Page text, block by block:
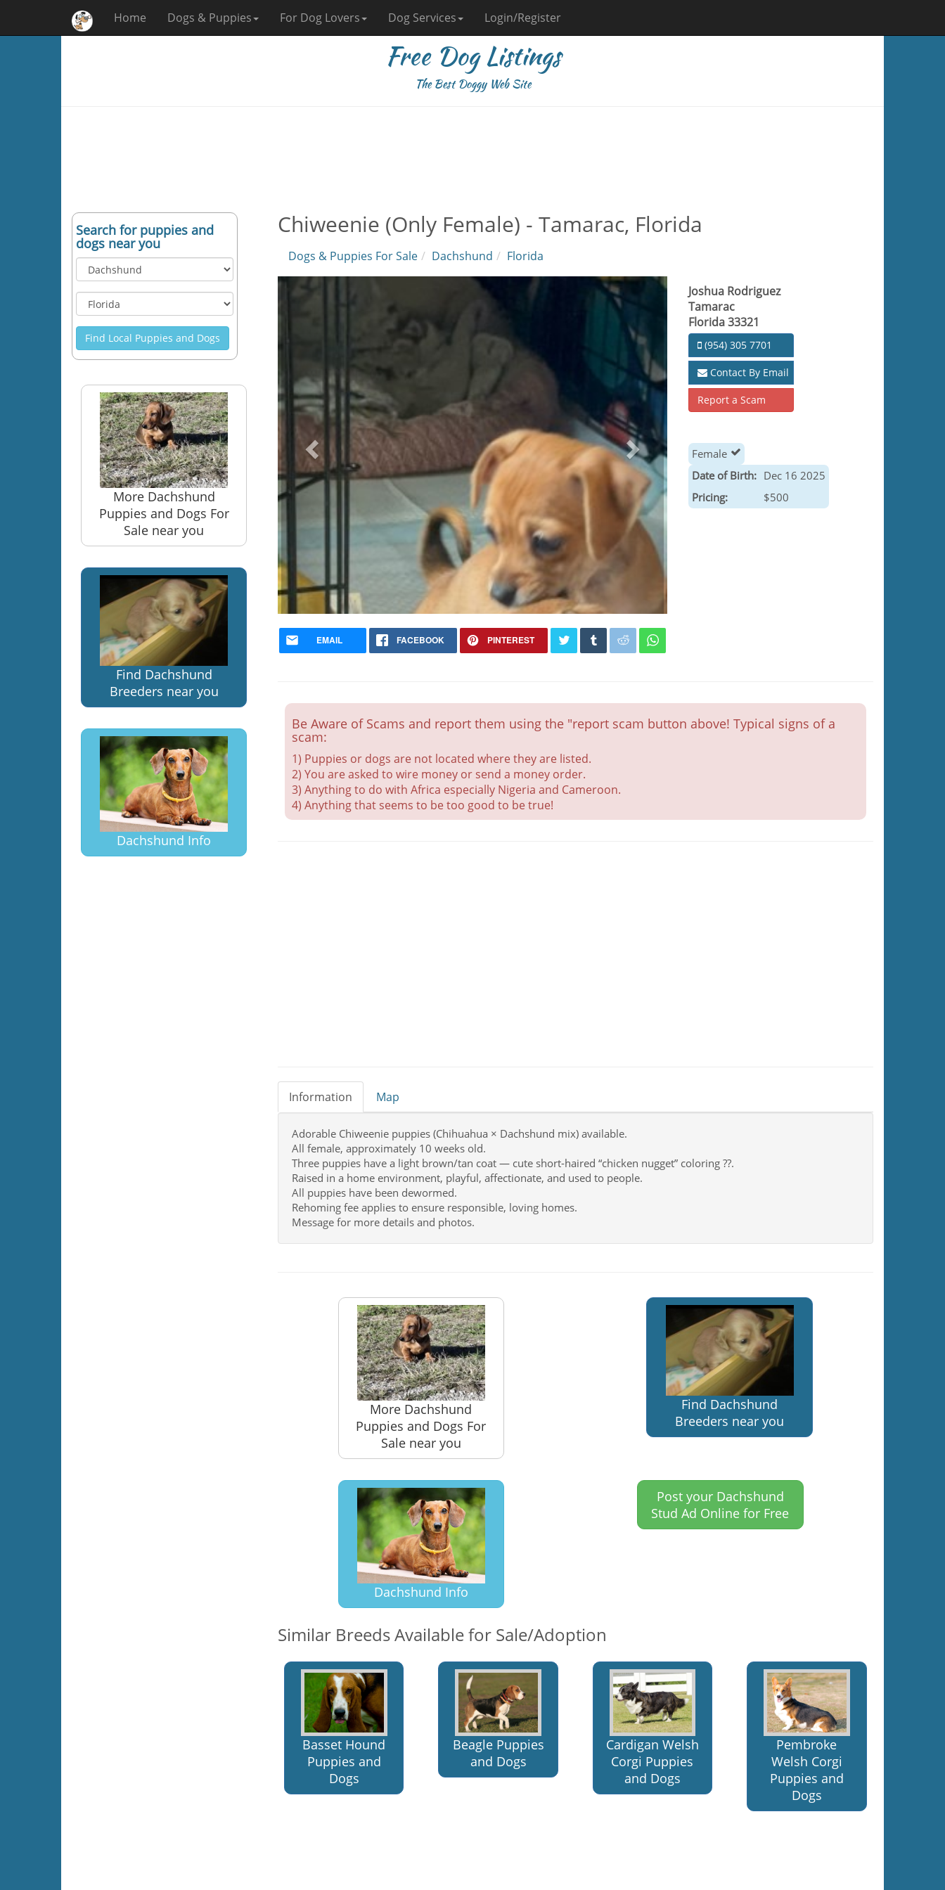
Home Dogs & Puppies For Dog Lovers Dog Services Login/Register
Free Dog Listings
The Best Doggy Web Site
Search for puppies and
dogs near you
Find Local Puppies and Dogs
More Dachshund
Puppies and Dogs For
Sale near you
Find Dachshund
Breeders near you
Dachshund Info
Chiweenie (Only Female) - Tamarac, Florida
Dogs & Puppies For Sale Dachshund Florida
EMAIL FACEBOOK PINTEREST
Joshua Rodriguez
Tamarac
Florida 33321
(954) 305 7701
Contact By Email
Report a Scam
Female
Date of Birth: Dec 16 2025
Pricing:
$500
Be Aware of Scams and report them using the "report scam button above! Typical signs of a
scam:
1) Puppies or dogs are not located where they are listed.
2) You are asked to wire money or send a money order.
3) Anything to do with Africa especially Nigeria and Cameroon.
4) Anything that seems to be too good to be true!
Information Map
Adorable Chiweenie puppies (Chihuahua × Dachshund mix) available.
All female, approximately 10 weeks old.
Three puppies have a light brown/tan coat — cute short-haired “chicken nugget” coloring ??.
Raised in a home environment, playful, affectionate, and used to people.
All puppies have been dewormed.
Rehoming fee applies to ensure responsible, loving homes.
Message for more details and photos.
More Dachshund
Puppies and Dogs For
Sale near you
Find Dachshund
Breeders near you
Dachshund Info
Post your Dachshund
Stud Ad Online for Free
Similar Breeds Available for Sale/Adoption
Basset Hound
Puppies and
Dogs
Beagle Puppies
and Dogs
Cardigan Welsh
Corgi Puppies
and Dogs
Pembroke
Welsh Corgi
Puppies and
Dogs